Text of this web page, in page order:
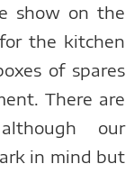
show on the
the kitchen
of spares
There are
our
in mind but